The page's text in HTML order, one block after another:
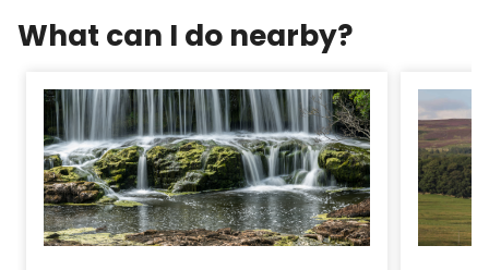
What can I do nearby?